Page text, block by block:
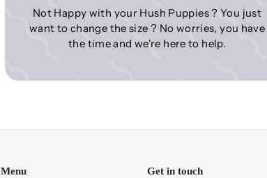
Not Happy with your Hush Puppies ? You just
want to change the size ? No worries, you have
the time and we're here to help.
Menu Get in touch